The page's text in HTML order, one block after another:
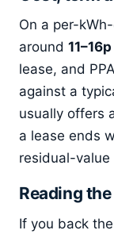
On a per-
around 11–16p
lease, and
against a
usually offers
a lease ends
residual-value
Reading
If you back